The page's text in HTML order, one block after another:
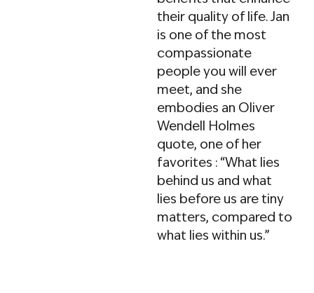
work. He is an active
advocate in the field,
having written
hundreds of articles,
hosted
KFNX’sSuccessful
Agingradio show, and
guided clients through
the ALTCS application
process.
Tyler’s deep
connections with
long-term care
their quality of life. Jan
is one of the most
compassionate
people you will ever
meet, and she
embodies an Oliver
Wendell Holmes
quote, one of her
favorites : “What lies
behind us and what
lies before us are tiny
matters, compared to
what lies within us.”